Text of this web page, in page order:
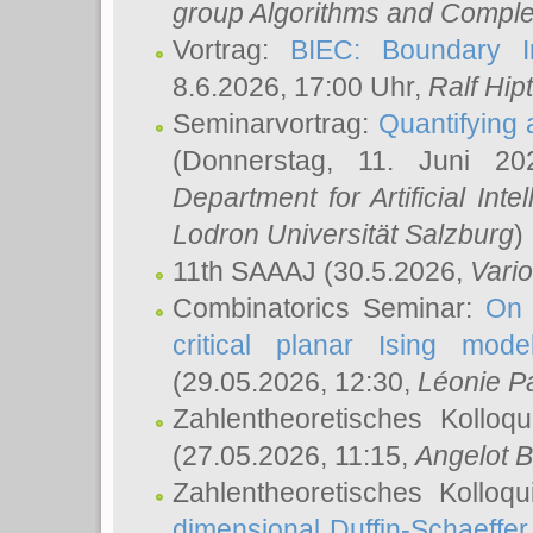
group Algorithms and
Vortrag: BIEC: Boundary
8.6.2026, 17:00 Uhr, Ralf
Seminarvortrag: Quantifying
(Donnerstag, 11. Juni
Department for Artificial
Lodron Universität Salzburg)
11th SAAAJ (30.5.2026,
Combinatorics Seminar: On
critical planar Ising
(29.05.2026, 12:30, Léonie
Zahlentheoretisches
(27.05.2026, 11:15,Angelot
Zahlentheoretisches